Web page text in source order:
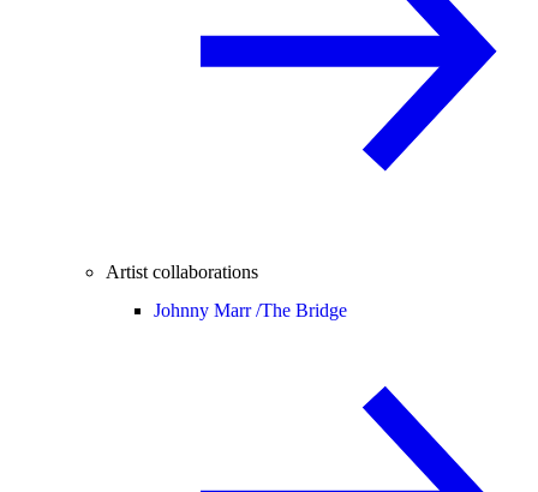
Artist collaborations
Johnny Marr /The Bridge